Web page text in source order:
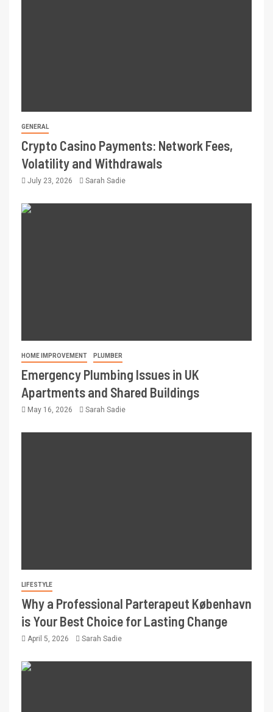
GENERAL
Crypto Casino Payments: Network Fees,
Volatility and Withdrawals
July 23, 2026 Sarah Sadie
HOME IMPROVEMENT PLUMBER
Emergency Plumbing Issues in UK
Apartments and Shared Buildings
May 16, 2026 Sarah Sadie
LIFESTYLE
Why a Professional Parterapeut København
is Your Best Choice for Lasting Change
April 5, 2026 Sarah Sadie